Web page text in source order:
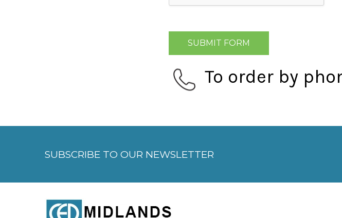
To order by
SUBSCRIBE TO OUR NEWSLETTER